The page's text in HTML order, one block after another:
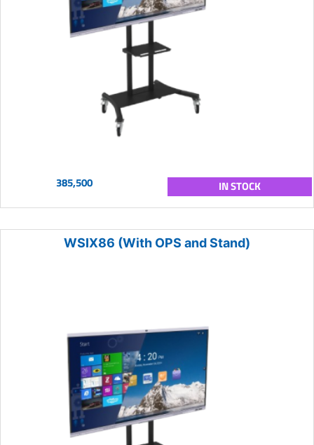
385,500 IN STOCK
WSIX86 (With OPS and Stand)